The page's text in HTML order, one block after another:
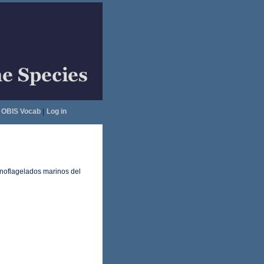
OBIS Vocab| Log in
marinos del